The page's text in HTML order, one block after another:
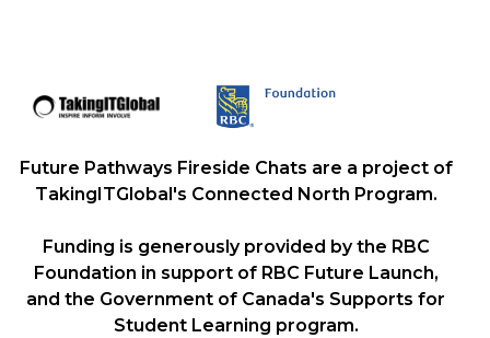
Future Pathways Fireside Chats are a project of
TakingITGlobal's Connected North Program.
Funding is generously provided by the RBC
Foundation in support of RBC Future Launch,
and the Government of Canada's Supports for
Student Learning program.